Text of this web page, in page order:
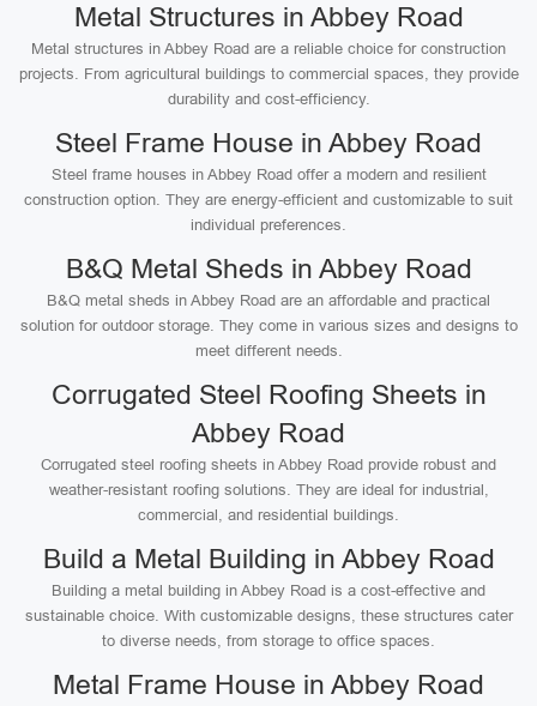
Metal Structures in Abbey Road
Metal structures in Abbey Road are a reliable choice for construction
projects. From agricultural buildings to commercial spaces, they provide
durability and cost-efficiency.
Steel Frame House in Abbey Road
Steel frame houses in Abbey Road offer a modern and resilient
construction option. They are energy-efficient and customizable to suit
individual preferences.
B&Q Metal Sheds in Abbey Road
B&Q metal sheds in Abbey Road are an affordable and practical
solution for outdoor storage. They come in various sizes and designs to
meet different needs.
Corrugated Steel Roofing Sheets in
Abbey Road
Corrugated steel roofing sheets in Abbey Road provide robust and
weather-resistant roofing solutions. They are ideal for industrial,
commercial, and residential buildings.
Build a Metal Building in Abbey Road
Building a metal building in Abbey Road is a cost-effective and
sustainable choice. With customizable designs, these structures cater
to diverse needs, from storage to office spaces.
Metal Frame House in Abbey Road